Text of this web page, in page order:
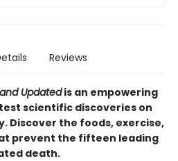
Reviews
Updatedis an empowering
scientific discoveries on
Discover the foods, exercise,
prevent the fifteen leading
death.